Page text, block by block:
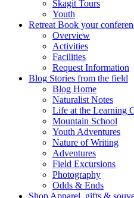
Skagit Tours
Youth
Retreat Book your
Overview
Activities
Facilities
Request Information
Blog Stories from the field
Blog Home
Naturalist Notes
Life at the Learning
Mountain School
Youth Adventures
Nature of Writing
Adventures
Field Excursions
Photography
Odds & Ends
Shop Apparel, gifts &